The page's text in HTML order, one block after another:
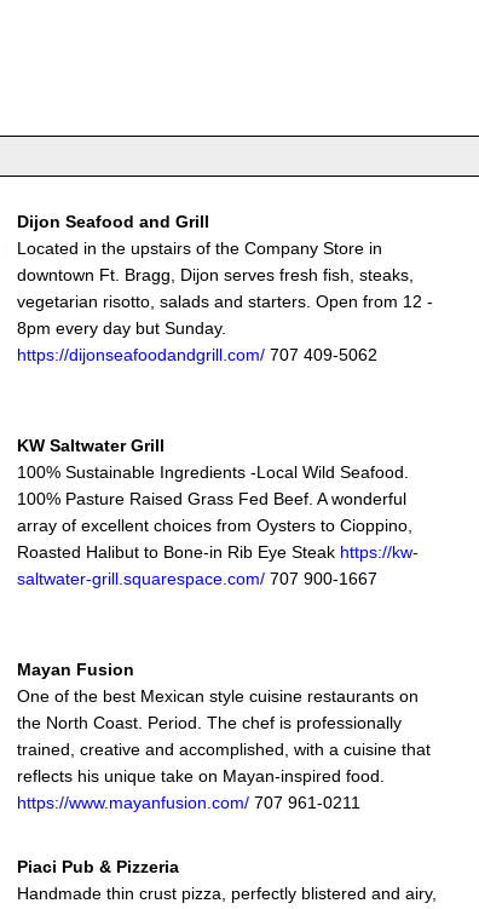
Dijon Seafood and Grill
Located in the upstairs of the Company Store in
downtown Ft. Bragg, Dijon serves fresh fish, steaks,
vegetarian risotto, salads and starters. Open from 12 -
8pm every day but Sunday.
https://dijonseafoodandgrill.com/707 409-5062
KW Saltwater Grill
100% Sustainable Ingredients -Local Wild Seafood.
100% Pasture Raised Grass Fed Beef. A wonderful
array of excellent choices from Oysters to Cioppino,
Roasted Halibut to Bone-in Rib Eye Steak https://kw-
saltwater-grill.squarespace.com/707 900-1667
Mayan Fusion
One of the best Mexican style cuisine restaurants on
the North Coast. Period. The chef is professionally
trained, creative and accomplished, with a cuisine that
reflects his unique take on Mayan-inspired food.
https://www.mayanfusion.com/707 961-0211
Piaci Pub & Pizzeria
Handmade thin crust pizza, perfectly blistered and airy,